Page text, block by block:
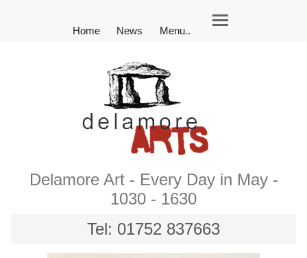
Home News Menu..
Delamore Art - Every Day in May -
1030 - 1630
Tel: 01752 837663